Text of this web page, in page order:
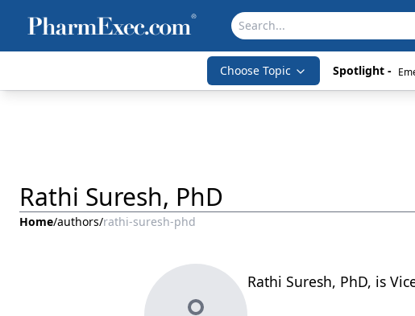
Choose Topic Spotlight -
Rathi Suresh, PhD
Home/authors/rathi-suresh-phd
Rathi Suresh, PhD, is